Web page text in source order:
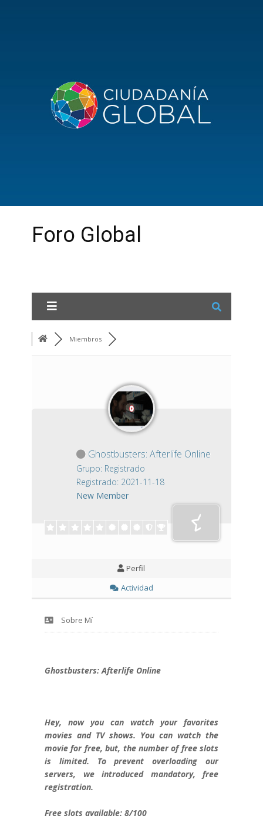
Foro Global
Miembros
Ghostbusters: Afterlife Online
Grupo: Registrado
Registrado: 2021-11-18
New Member
Perfil
Actividad
Sobre Mí
Ghostbusters: Afterlife Online
Hey, now you can watch your favorites
movies and TV shows. You can watch the
movie for free, but, the number of free slots
is limited. To prevent overloading our
servers, we introduced mandatory, free
registration.
Free slots available: 8/100